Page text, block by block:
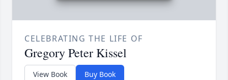
CELEBRATING THE LIFE OF
Gregory Peter Kissel
View Book Buy Book